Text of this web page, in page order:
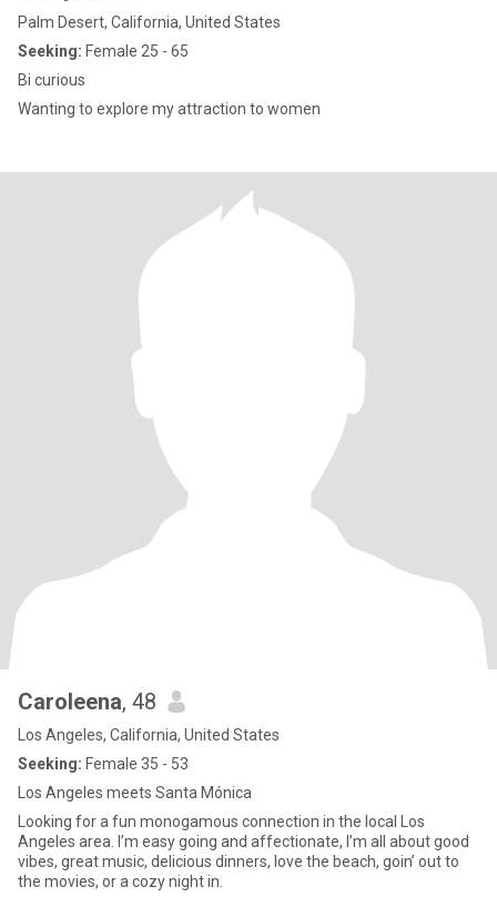
Palm Desert, California, United States
Seeking: Female 25 - 65
Bi curious
Wanting to explore my attraction to women
Caroleena, 48
Los Angeles, California, United States
Seeking: Female 35 - 53
Los Angeles meets Santa Mónica
Looking for a fun monogamous connection in the local Los
Angeles area. I’m easy going and affectionate, I’m all about good
vibes, great music, delicious dinners, love the beach, goin’ out to
the movies, or a cozy night in.